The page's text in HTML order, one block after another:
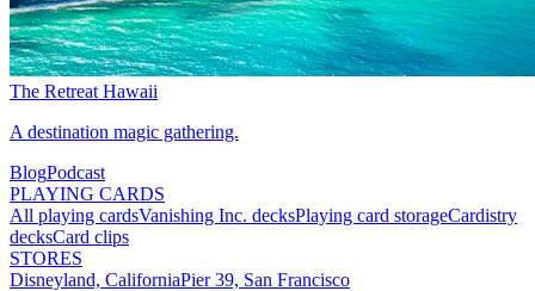
The Retreat Hawaii
A destination magic gathering.
BlogPodcast
PLAYING CARDS
All playing cardsVanishing Inc. decksPlaying card storageCardistry
decksCard clips
STORES
Disneyland, CaliforniaPier 39, San Francisco